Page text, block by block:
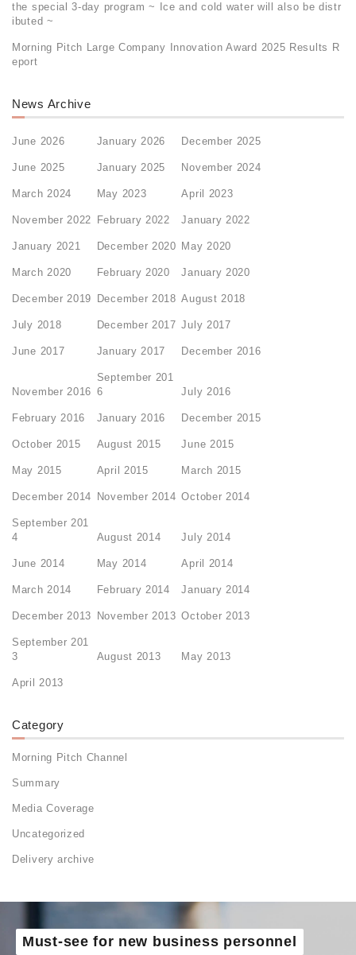
the special 3-day program ~ Ice and cold water will also be distr
ibuted ~
Morning Pitch Large Company Innovation Award 2025 Results R
eport
News Archive
June 2026 January 2026 December 2025
June 2025 January 2025 November 2024
March 2024 May 2023 April 2023
November 2022 February 2022 January 2022
January 2021 December 2020 May 2020
March 2020 February 2020 January 2020
December 2019 December 2018 August 2018
July 2018 December 2017 July 2017
June 2017 January 2017 December 2016
November 2016
September 201
6
July 2016
February 2016 January 2016 December 2015
October 2015 August 2015 June 2015
May 2015 April 2015 March 2015
December 2014 November 2014 October 2014
September 201
4
August 2014 July 2014
June 2014 May 2014 April 2014
March 2014 February 2014 January 2014
December 2013 November 2013 October 2013
September 201
3
August 2013 May 2013
April 2013
Category
Morning Pitch Channel
Summary
Media Coverage
Uncategorized
Delivery archive
Must-see for new business personnel